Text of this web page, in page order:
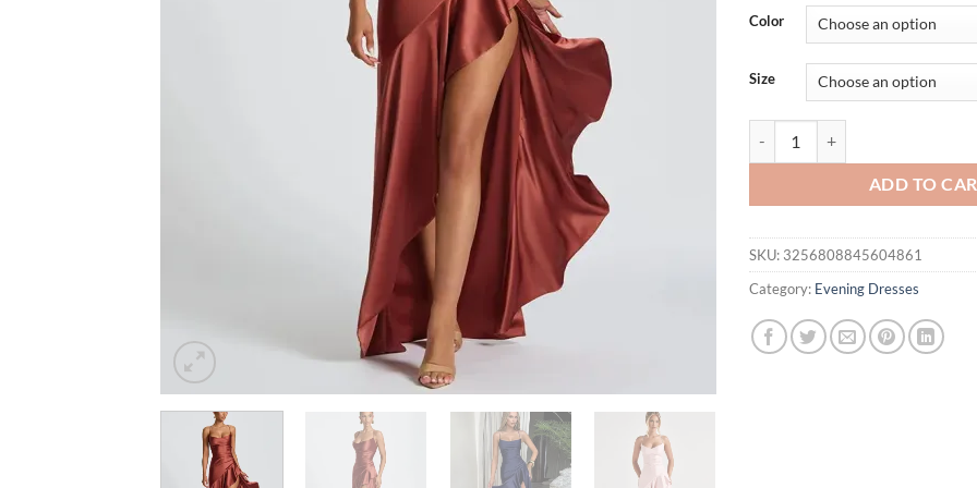
was:
$52.27.
is:
Color
Size
ADD TO
SKU: 3256808845604861
Category: Evening Dresses